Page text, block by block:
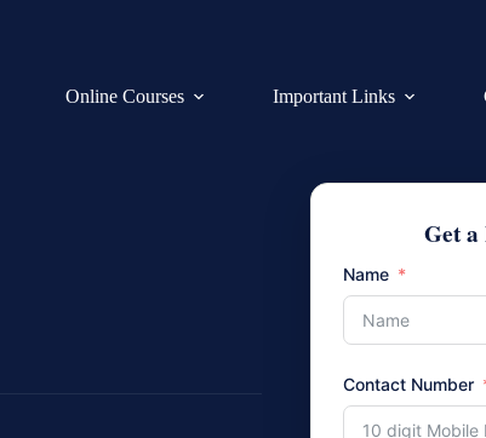
Online Courses Important Links
Get
Name
Contact Number